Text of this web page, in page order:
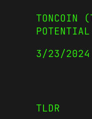
TONCOIN
3/23/2024
TLDR